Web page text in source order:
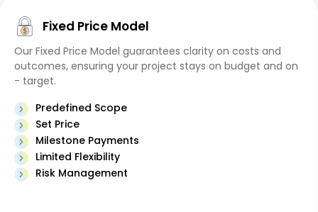
Fixed Price Model
Our Fixed Price Model guarantees clarity on costs and
outcomes, ensuring your project stays on budget and on
- target.
Predefined Scope
Set Price
Milestone Payments
Limited Flexibility
Risk Management